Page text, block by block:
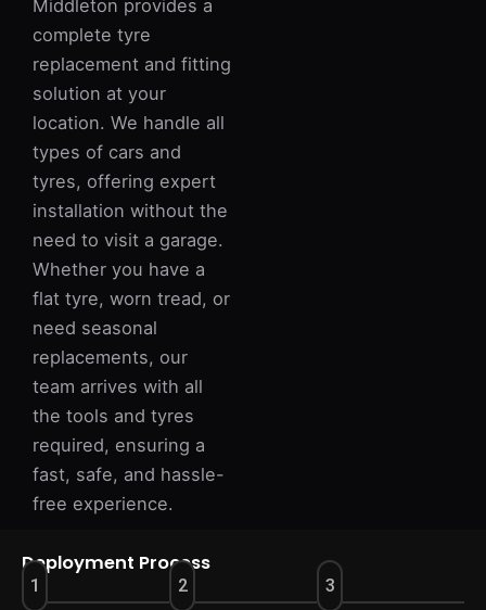
Middleton provides a
complete tyre
replacement and fitting
solution at your
location. We handle all
types of cars and
tyres, offering expert
installation without the
need to visit a garage.
Whether you have a
flat tyre, worn tread, or
need seasonal
replacements, our
team arrives with all
the tools and tyres
required, ensuring a
fast, safe, and hassle-
free experience.
Deployment Process
1 2 3